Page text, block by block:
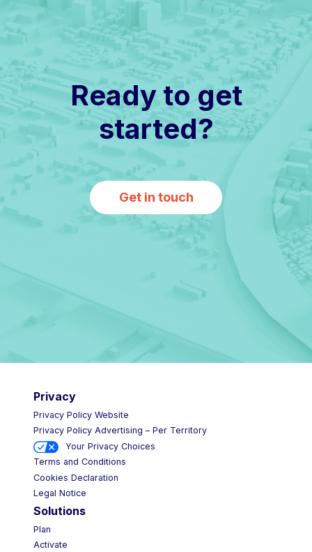
Ready to get
started?
Get in touch
Privacy
Privacy Policy Website
Privacy Policy Advertising – Per Territory
Your Privacy Choices
Terms and Conditions
Cookies Declaration
Legal Notice
Solutions
Plan
Activate